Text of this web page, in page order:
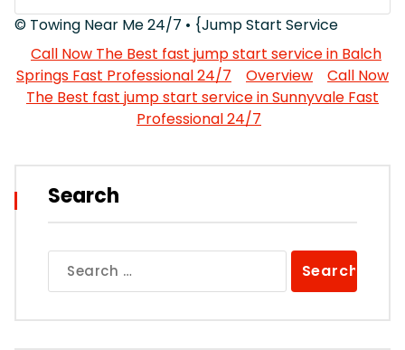
© Towing Near Me 24/7 • {Jump Start Service
Call Now The Best fast jump start service in Balch
Springs Fast Professional 24/7
Overview
Call Now
The Best fast jump start service in Sunnyvale Fast
Professional 24/7
Search
for: